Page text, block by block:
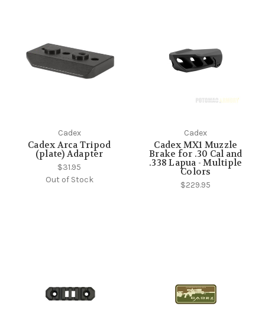
Cadex
Cadex Arca Tripod
(plate) Adapter
$31.95
Out of Stock
Cadex
Cadex MX1 Muzzle
Brake for .30 Cal and
.338 Lapua - Multiple
Colors
$229.95